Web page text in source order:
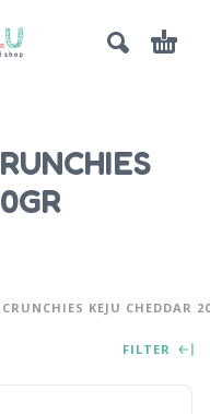
KEJU CHEDDAR
FILTER